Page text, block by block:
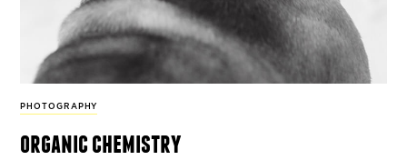
PHOTOGRAPHY
organic chemistry